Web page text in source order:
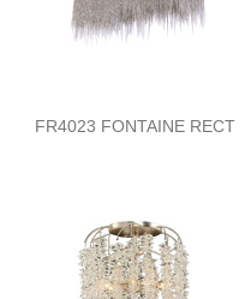
FR4023 FONTAINE RECT